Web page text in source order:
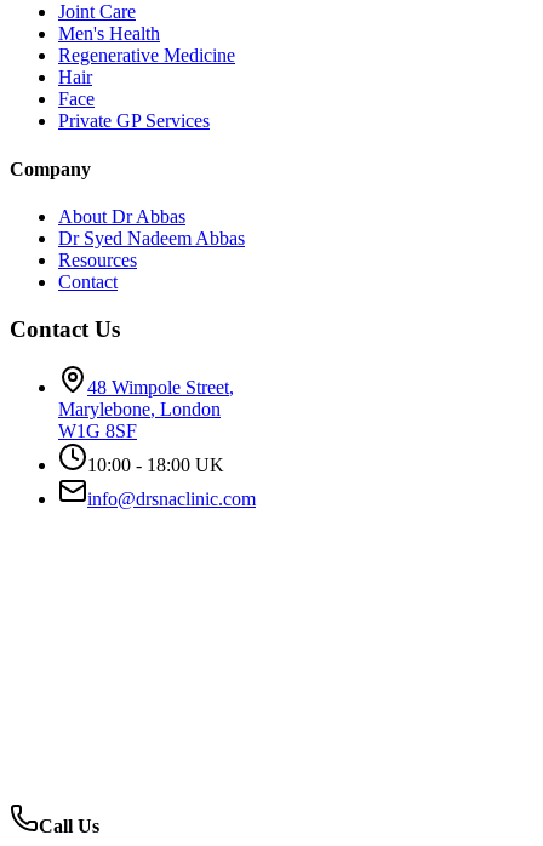
Joint Care
Men's Health
Regenerative Medicine
Hair
Face
Private GP Services
Company
About Dr Abbas
Dr Syed Nadeem Abbas
Resources
Contact
Contact Us
48 Wimpole Street,
Marylebone, London
W1G 8SF
10:00 - 18:00 UK
info@drsnaclinic.com
Call Us